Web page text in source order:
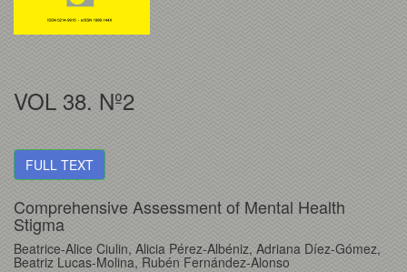
VOL 38. Nº2
FULL TEXT
Comprehensive Assessment of Mental Health
Stigma
Beatrice-Alice Ciulin, Alicia Pérez-Albéniz, Adriana Díez-Gómez,
Beatriz Lucas-Molina, Rubén Fernández-Alonso